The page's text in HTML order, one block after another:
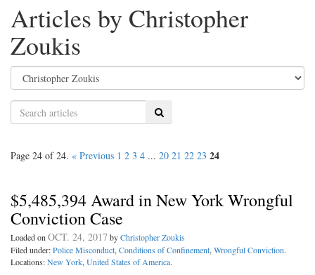
Articles by Christopher
Zoukis
Search
Page 24 of 24. « Previous 1 2 3 4 ... 20 21 22 23 24
$5,485,394 Award in New York Wrongful
Conviction Case
Loaded onOCT. 24, 2017 byChristopher Zoukis
Filed under:Police Misconduct,Conditions of Confinement,Wrongful Conviction.
Locations:New York,United States of America.